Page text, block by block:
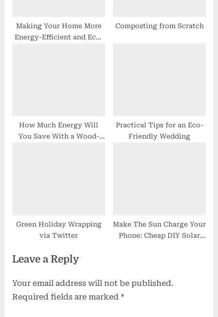
Making Your Home More
Energy-Efficient and Eco-
Composting from Scratch
How Much Energy Will
You Save With a Wood-
Practical Tips for an Eco-
Friendly Wedding
Green Holiday Wrapping
via Twitter
Make The Sun Charge Your
Phone: Cheap DIY Solar
Leave a Reply
Your email address will not be published.
Required fields are marked *